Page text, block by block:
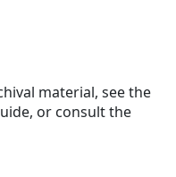
material, see the
or consult the